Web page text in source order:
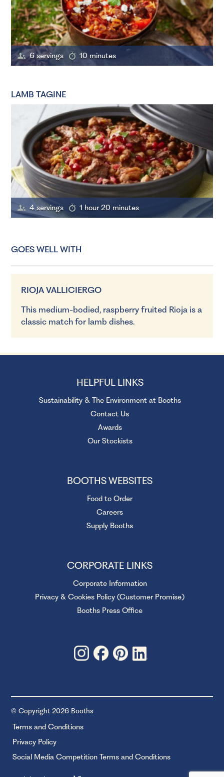
6 servings 10 minutes
LAMB TAGINE
4 servings 1 hour 20 minutes
GOES WELL WITH
RIOJA VALLICIERGO
This medium-bodied, raspberry fruited Rioja is a
classic match for lamb dishes.
HELPFUL LINKS
Sustainability & The Environment at Booths
Contact Us
Awards
Our Stockists
BOOTHS WEBSITES
Food to Order
Careers
Supply Booths
CORPORATE LINKS
Corporate Information
Privacy & Cookies Policy (Customer Promise)
Booths Press Office
© Copyright 2026 Booths
Terms and Conditions
Privacy Policy
Social Media Competition Terms and Conditions